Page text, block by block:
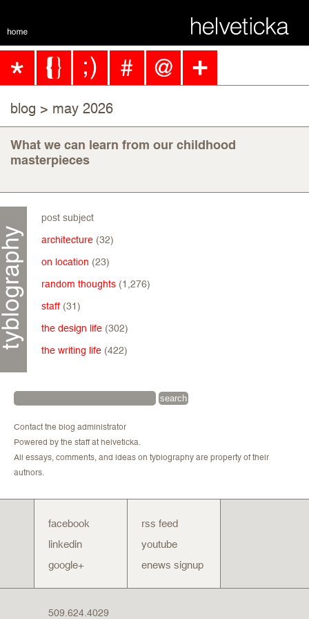
blog > may 2026
What we can learn from our childhood
masterpieces
post subject
architecture (32)
on location (23)
random thoughts (1,276)
staff (31)
the design life (302)
the writing life (422)
Contact the blog administrator
Powered by the staff at helveticka.
All essays, comments, and ideas on tyblography are property of their
authors.
facebook
linkedin
google+
rss feed
youtube
enews signup
509.624.4029